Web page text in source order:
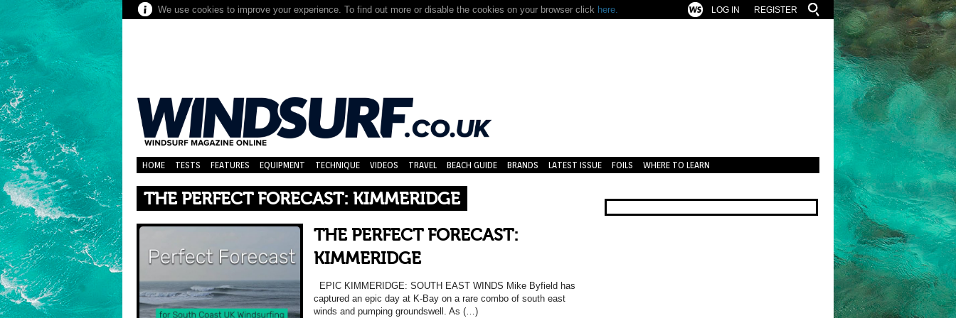
We use cookies to improve your experience. To find out more or disable the cookies on your browser click here. REGISTER
LOG IN
HOME TESTS FEATURES EQUIPMENT TECHNIQUE VIDEOS TRAVEL BEACH GUIDE BRANDS LATEST ISSUE FOILS WHERE TO LEARN
THE PERFECT FORECAST: KIMMERIDGE
THE PERFECT FORECAST:
KIMMERIDGE
EPIC KIMMERIDGE: SOUTH EAST WINDS Mike Byfield has
captured an epic day at K-Bay on a rare combo of south east
winds and pumping groundswell. As (…)